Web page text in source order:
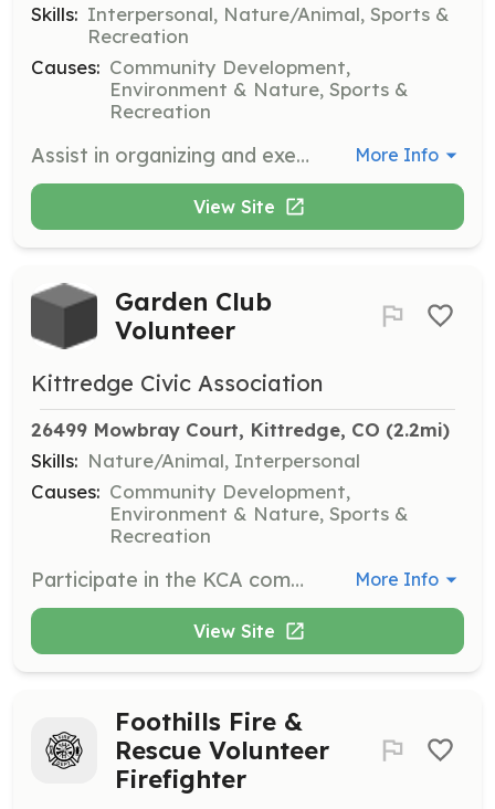
Skills: Interpersonal, Nature/Animal, Sports &
Recreation
Causes: Community Development,
Environment & Nature, Sports &
Recreation
Assist in organizing and executing community events such as clean-ups, wildfire mitigation, and pedestrian safety efforts. Volunteers help to set up, manage, and take down events, ensuring they run smoothly and engage the community. More Info
View Site
Garden Club
Volunteer
Kittredge Civic Association
26499 Mowbray Court, Kittredge, CO (2.2mi)
Skills: Nature/Animal, Interpersonal
Causes: Community Development,
Environment & Nature, Sports &
Recreation
Participate in the KCA community garden by planting, maintaining, and harvesting crops. Volunteers share produce with the club and the larger community, fostering a sense of community and sustainability. More Info
View Site
Foothills Fire &
Rescue Volunteer
Firefighter